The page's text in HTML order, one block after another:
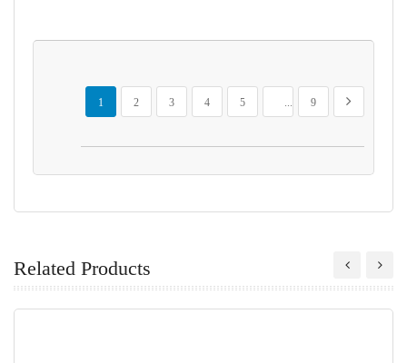
Page
You're currently reading page
1
Page
2
Page
3
Page
4
Page
5
...
Page
9
Page
Next
Related Products